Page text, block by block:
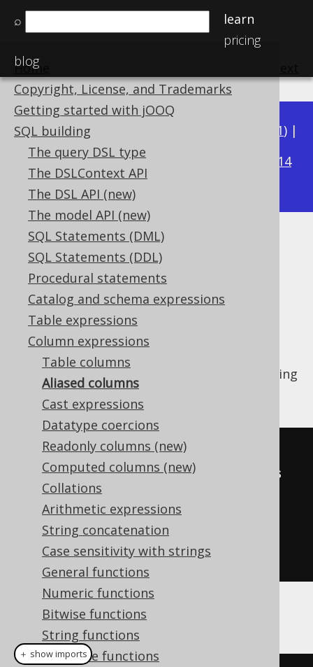
⌕
learn
pricing
blog
Home
Copyright, License, and Trademarks
Getting started with jOOQ
SQL building
The query DSL type
The DSLContext API
The DSL API (new)
The model API (new)
SQL Statements (DML)
SQL Statements (DDL)
Procedural statements
Catalog and schema expressions
Table expressions
Column expressions
Table columns
Aliased columns
Cast expressions
Datatype coercions
Readonly columns (new)
Computed columns (new)
Collations
Arithmetic expressions
String concatenation
Case sensitivity with strings
General functions
Numeric functions
Bitwise functions
String functions
Datetime functions
Available in versions: 3.21) |
3.20|3.19|3.18|3.17
3.14
3.13|3.12
Aliased columns
Supported by ✅ Open Source Edition
✅ Express Edition ✅ Professional Edition
✅ Enterprise Edition
Just liketables, columns can be renamed using
aliases. Here is an example:
SELECT FIRST_NAME ||
LAST_NAME author, COUNT
books
FROM AUTHOR
JOIN BOOK ON AUTHOR
GROUP BY FIRST_NAME, LAST_NAME
Here is how it's done with jOOQ:
＋ show imports